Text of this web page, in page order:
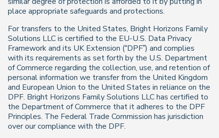
place appropriate safeguards and protections.
For transfers to the United States, Bright Horizons Family
Solutions LLC is certified to the EU-U.S. Data Privacy
Framework and its UK Extension (“DPF”) and complies
with its requirements as set forth by the U.S. Department
of Commerce regarding the collection, use, and retention of
personal information we transfer from the United Kingdom
and European Union to the United States in reliance on the
DPF. Bright Horizons Family Solutions LLC has certified to
the Department of Commerce that it adheres to the DPF
Principles. The Federal Trade Commission has jurisdiction
over our compliance with the DPF.